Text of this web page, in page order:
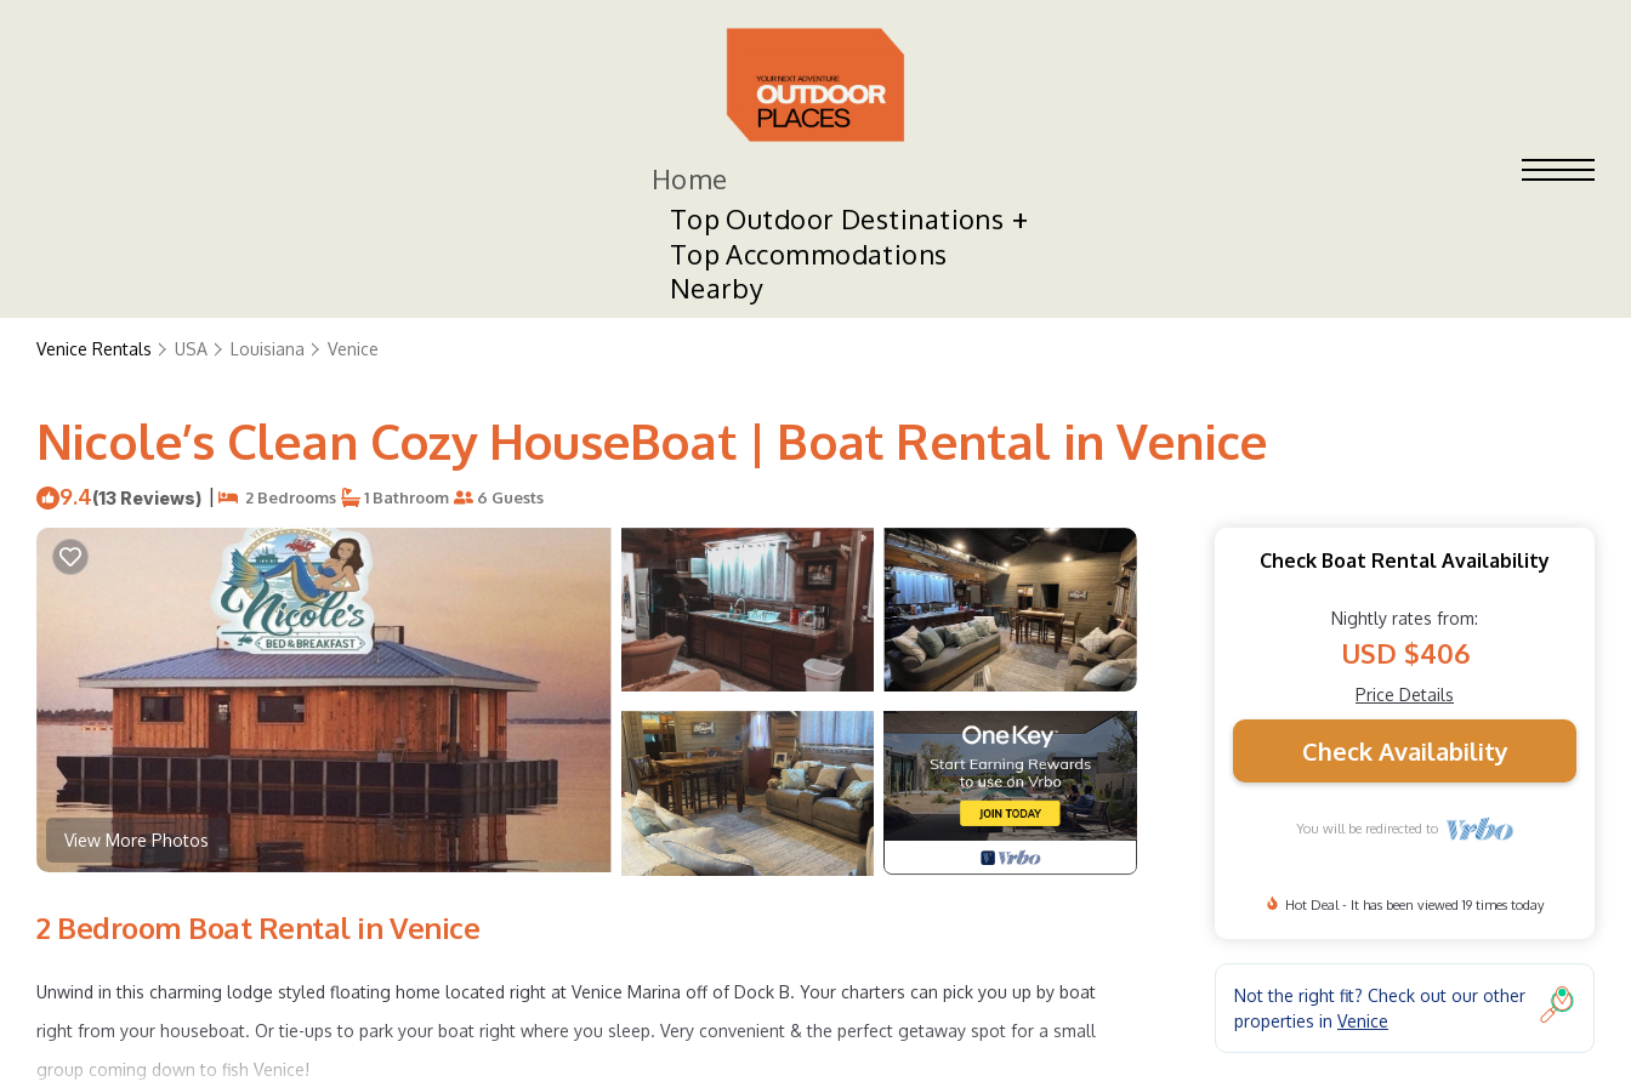
Home
Top Outdoor Destinations
Top Accommodations
Nearby
Venice Rentals USA Louisiana Venice
Nicole’s Clean Cozy HouseBoat | Boat Rental in Venice
9.4(13 Reviews) | 2 Bedrooms 1 Bathroom 6 Guests
View More Photos
2 Bedroom Boat Rental in Venice
Unwind in this charming lodge styled floating home located right at Venice Marina off of Dock B. Your charters can pick you up by boat
right from your houseboat. Or tie-ups to park your boat right where you sleep. Very convenient & the perfect getaway spot for a small
group coming down to fish Venice!
Check Boat Rental Availability
Nightly rates from:
USD $406
Price Details
Check Availability
You will be redirected to
Hot Deal - It has been viewed 19 times today
Not the right fit? Check out our other
properties in Venice